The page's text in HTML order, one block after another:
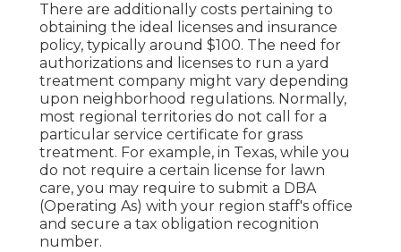
There are additionally costs pertaining to
obtaining the ideal licenses and insurance
policy, typically around $100. The need for
authorizations and licenses to run a yard
treatment company might vary depending
upon neighborhood regulations. Normally,
most regional territories do not call for a
particular service certificate for grass
treatment. For example, in Texas, while you
do not require a certain license for lawn
care, you may require to submit a DBA
(Operating As) with your region staff's office
and secure a tax obligation recognition
number.